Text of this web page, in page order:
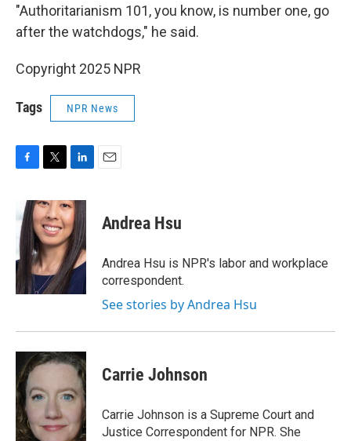
"Authoritarianism 101, you know, is number one, go
after the watchdogs," he said.
Copyright 2025 NPR
Tags NPR News
e
b
o
o
k
i
t
t
e
r
n
k
e
d
I
n
Andrea Hsu
Andrea Hsu is NPR's labor and workplace
correspondent.
See stories by Andrea Hsu
Carrie Johnson
Carrie Johnson is a Supreme Court and
Justice Correspondent for NPR. She